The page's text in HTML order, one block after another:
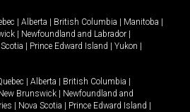
Alberta British Columbia Manitoba
Newfoundland and Labrador
Prince Edward Island Yukon
Alberta British Columbia
Brunswick
Newfoundland and
Nova Scotia Prince Edward Island